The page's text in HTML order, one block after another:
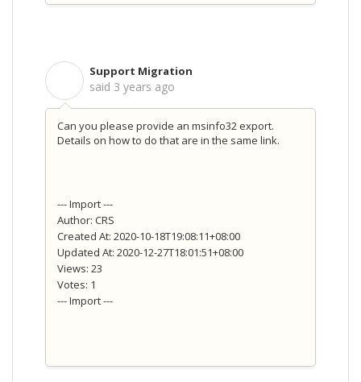
Support Migration
said 3 years ago
Can you please provide an msinfo32 export.
Details on how to do that are in the same link.
--- Import ---
Author: CRS
Created At: 2020-10-18T19:08:11+08:00
Updated At: 2020-12-27T18:01:51+08:00
Views: 23
Votes: 1
--- Import ---